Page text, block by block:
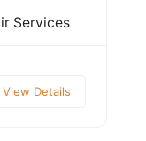
Services
View Details